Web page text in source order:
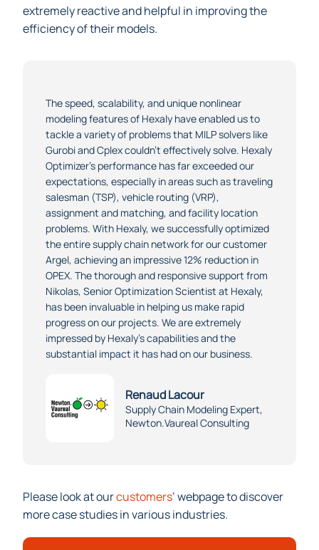
business problems. Last, the technical support is
extremely reactive and helpful in improving the
The speed, scalability, and unique nonlinear
modeling features of Hexaly have enabled us to
tackle a variety of problems that MILP solvers like
Gurobi and Cplex couldn’t effectively solve. Hexaly
Optimizer’s performance has far exceeded our
expectations, especially in areas such as traveling
salesman (TSP), vehicle routing (VRP),
assignment and matching, and facility location
problems. With Hexaly, we successfully optimized
the entire supply chain network for our customer
Argel, achieving an impressive 12% reduction in
OPEX. The thorough and responsive support from
Nikolas, Senior Optimization Scientist at Hexaly,
has been invaluable in helping us make rapid
progress on our projects. We are extremely
impressed by Hexaly’s capabilities and the
Renaud Lacour
Supply Chain Modeling Expert,
Please look at ourcustomers‘ webpage to discover